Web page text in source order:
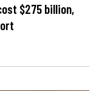
$275 billion,